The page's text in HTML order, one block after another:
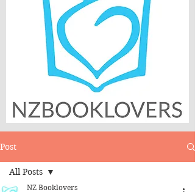
Post
All Posts
NZ Booklovers